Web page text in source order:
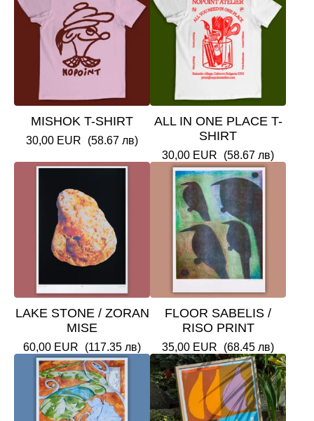
MISHOK T-SHIRT
30,00 EUR (58.67 лв)
ALL IN ONE PLACE T-
SHIRT
30,00 EUR (58.67 лв)
LAKE STONE / ZORAN
MISE
60,00 EUR (117.35 лв)
FLOOR SABELIS /
RISO PRINT
35,00 EUR (68.45 лв)